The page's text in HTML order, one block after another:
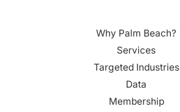
Why Palm Beach?
Services
Targeted Industries
Data
Membership